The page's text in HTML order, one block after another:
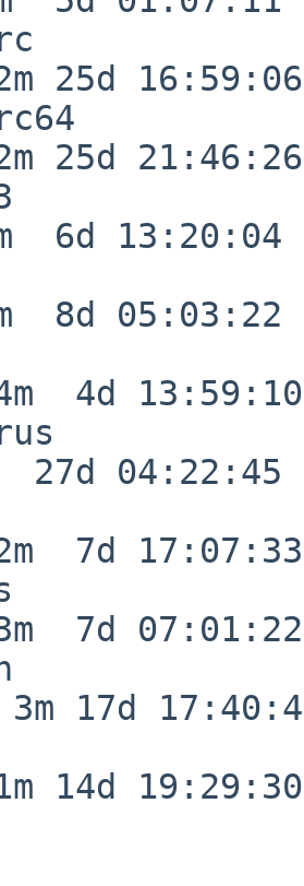
25d 16:59:06
25d 21:46:26
6d 13:20:04
8d 05:03:22
4d 13:59:10
04:22:45
7d 17:07:33
7d 07:01:22
17d
14d 19:29:30